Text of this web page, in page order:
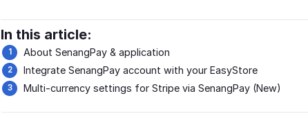
In this article:
About SenangPay & application
Integrate SenangPay account with your EasyStore
Multi-currency settings for Stripe via SenangPay (New)